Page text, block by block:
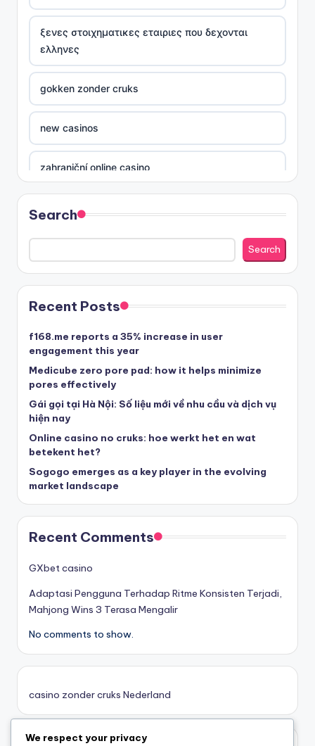
ξενες στοιχηματικες εταιριες που δεχονται
ελληνες
gokken zonder cruks
new casinos
zahraniční online casino
στοιχηματικες εταιριες ελλαδα
beste casinos zonder cruks
beste casinos zonder cruks
goksites zonder cruks
belgische online casino
online casino zonder cruks
καινουργια online casino
ποκερ στην ελλαδα
Search
Search
Recent Posts
f168.me reports a 35% increase in user
engagement this year
Medicube zero pore pad: how it helps minimize
pores effectively
Gái gọi tại Hà Nội: Số liệu mới về nhu cầu và dịch vụ
hiện nay
Online casino no cruks: hoe werkt het en wat
betekent het?
Sogogo emerges as a key player in the evolving
market landscape
Recent Comments
GXbet casino
Adaptasi Pengguna Terhadap Ritme Konsisten Terjadi,
Mahjong Wins 3 Terasa Mengalir
No comments to show.
casino zonder cruks Nederland
We respect your privacy